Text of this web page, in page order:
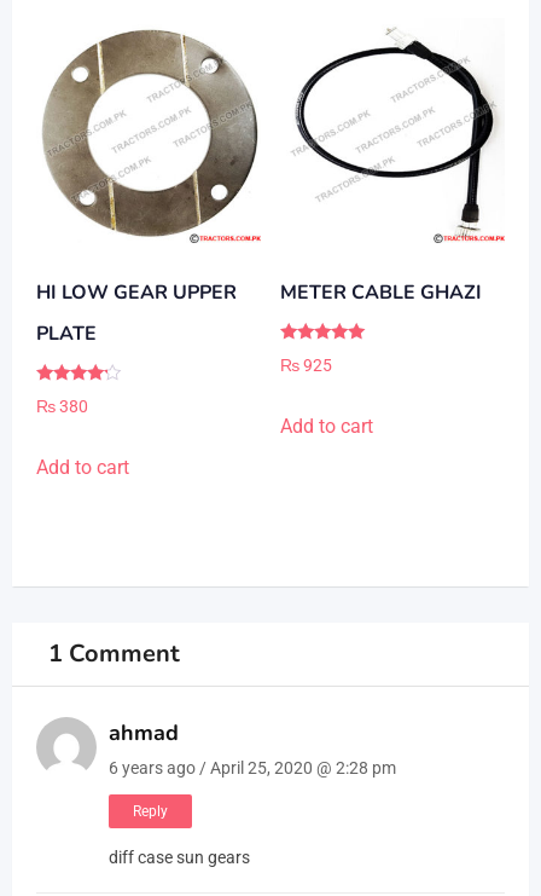
HI LOW GEAR UPPER
PLATE
Rated
4.00
₨380
Add to cart
METER CABLE GHAZI
Rated
5.00
₨925
Add to cart
1 Comment
ahmad
6 years ago / April 25, 2020 @ 2:28 pm
Reply
diff case sun gears